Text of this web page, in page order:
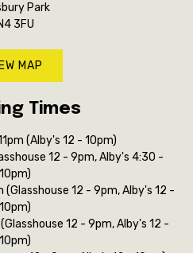
Park
3FU
MAP
Times
(Alby's 12 - 10pm)
12 - 9pm, Alby's 4:30 -
10pm)
(Glasshouse 12 - 9pm, Alby's 12 -
10pm)
12 - 9pm, Alby's 12 -
10pm)